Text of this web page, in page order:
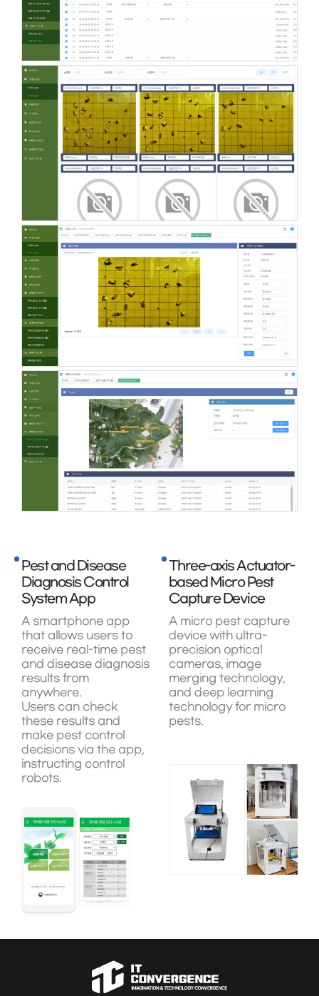
Pest and Disease
Diagnosis Control
System App
A smartphone app
that allows users to
receive real-time pest
and disease diagnosis
results from
anywhere.
Users can check
these results and
make pest control
decisions via the app,
instructing control
robots.
Three-axis Actuator-
based Micro Pest
Capture Device
A micro pest capture
device with ultra-
precision optical
cameras, image
merging technology,
and deep learning
technology for micro
pests.